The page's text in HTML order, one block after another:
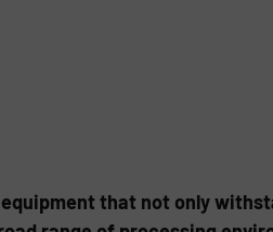
that not only